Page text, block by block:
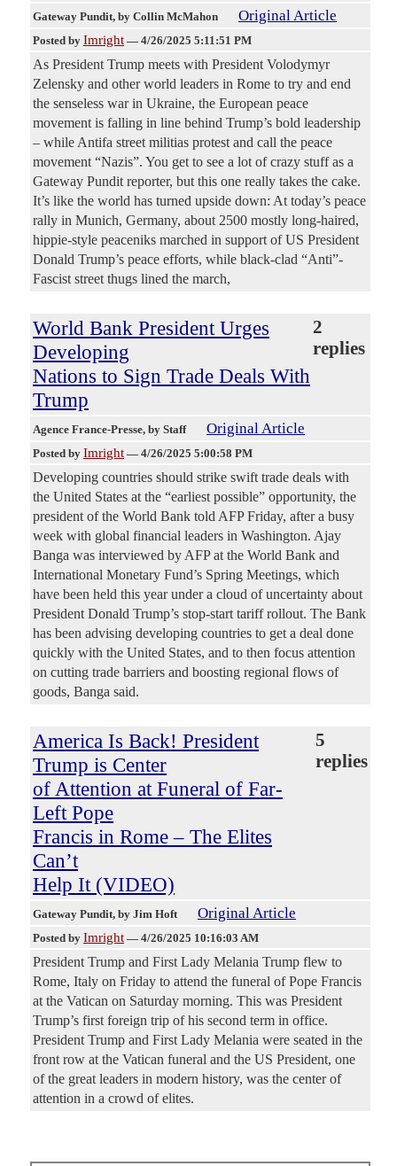
Gateway Pundit, by Collin McMahon Original Article
Posted by Imright — 4/26/2025 5:11:51 PM
As President Trump meets with President Volodymyr
Zelensky and other world leaders in Rome to try and end
the senseless war in Ukraine, the European peace
movement is falling in line behind Trump’s bold leadership
– while Antifa street militias protest and call the peace
movement “Nazis”. You get to see a lot of crazy stuff as a
Gateway Pundit reporter, but this one really takes the cake.
It’s like the world has turned upside down: At today’s peace
rally in Munich, Germany, about 2500 mostly long-haired,
hippie-style peaceniks marched in support of US President
Donald Trump’s peace efforts, while black-clad “Anti”-
Fascist street thugs lined the march,
World Bank President Urges
Developing
Nations to Sign Trade Deals With
Trump
2
replies
Agence France-Presse, by Staff Original Article
Posted by Imright — 4/26/2025 5:00:58 PM
Developing countries should strike swift trade deals with
the United States at the “earliest possible” opportunity, the
president of the World Bank told AFP Friday, after a busy
week with global financial leaders in Washington. Ajay
Banga was interviewed by AFP at the World Bank and
International Monetary Fund’s Spring Meetings, which
have been held this year under a cloud of uncertainty about
President Donald Trump’s stop-start tariff rollout. The Bank
has been advising developing countries to get a deal done
quickly with the United States, and to then focus attention
on cutting trade barriers and boosting regional flows of
goods, Banga said.
America Is Back! President
Trump is Center
of Attention at Funeral of Far-
Left Pope
Francis in Rome – The Elites
Can’t
Help It (VIDEO)
5
replies
Gateway Pundit, by Jim Hoft Original Article
Posted by Imright — 4/26/2025 10:16:03 AM
President Trump and First Lady Melania Trump flew to
Rome, Italy on Friday to attend the funeral of Pope Francis
at the Vatican on Saturday morning. This was President
Trump’s first foreign trip of his second term in office.
President Trump and First Lady Melania were seated in the
front row at the Vatican funeral and the US President, one
of the great leaders in modern history, was the center of
attention in a crowd of elites.